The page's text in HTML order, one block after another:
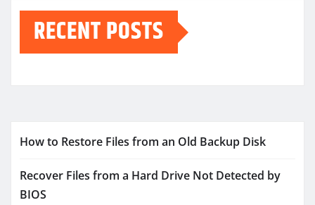
RECENT POSTS
How to Restore Files from an Old Backup Disk
Recover Files from a Hard Drive Not Detected by
BIOS